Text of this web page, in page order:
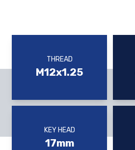
THREAD
M12x1.25
KEY HEAD
17mm